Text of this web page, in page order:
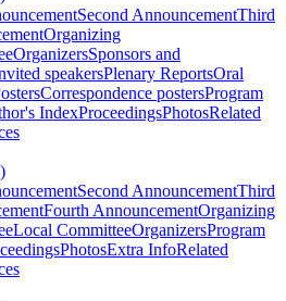
Second AnnouncementThird
Organizing
OrganizersSponsors and
speakersPlenary ReportsOral
Correspondence postersProgram
IndexProceedingsPhotosRelated
Second AnnouncementThird
Fourth AnnouncementOrganizing
Local CommitteeOrganizersProgram
PhotosExtra InfoRelated